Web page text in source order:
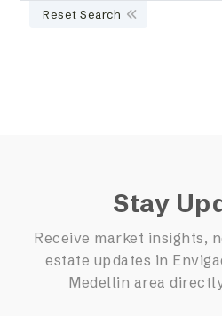
Reset Search
Stay
Receive market insights,
estate updates in
Medellin area